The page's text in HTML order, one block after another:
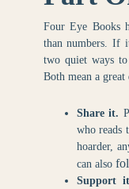
Four Eye Books
than numbers. If
two quiet ways
Both mean a great
Share it.
who reads
hoarder,
can also
Support